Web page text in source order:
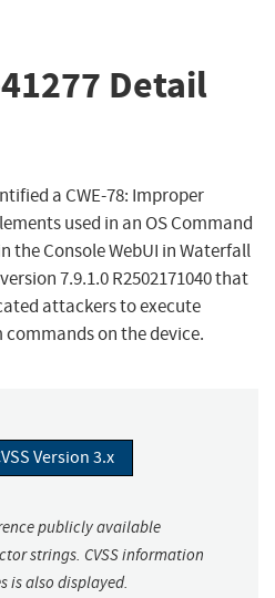
Detail
a CWE-78: Improper
used in an OS Command
the Console WebUI in Waterfall
7.9.1.0 R2502171040 that
attackers to execute
on the device.
Version 3.x
publicly available
strings. CVSS information
is also displayed.